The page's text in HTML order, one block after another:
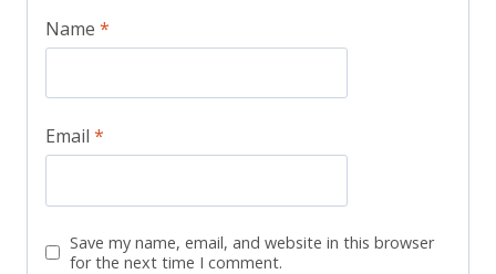
Name *
Email *
Save my name, email, and website in this browser
for the next time I comment.